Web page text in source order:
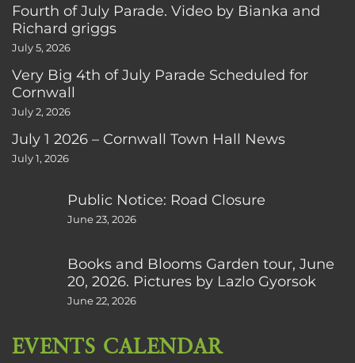
Fourth of July Parade. Video by Bianka and
Richard griggs
July 5, 2026
Very Big 4th of July Parade Scheduled for
Cornwall
July 2, 2026
July 1 2026 – Cornwall Town Hall News
July 1, 2026
Public Notice: Road Closure
June 23, 2026
Books and Blooms Garden tour, June
20, 2026. Pictures by Lazlo Gyorsok
June 22, 2026
EVENTS CALENDAR